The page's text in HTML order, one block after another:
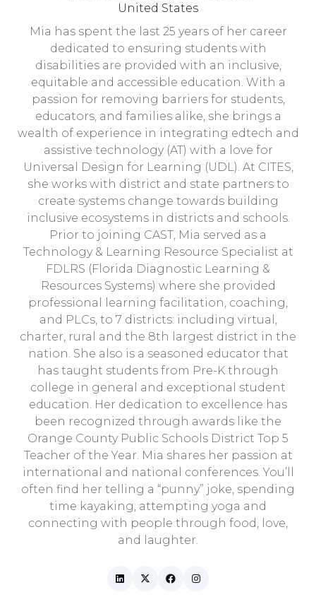
United States
Mia has spent the last 25 years of her career
dedicated to ensuring students with
disabilities are provided with an inclusive,
equitable and accessible education. With a
passion for removing barriers for students,
educators, and families alike, she brings a
wealth of experience in integrating edtech and
assistive technology (AT) with a love for
Universal Design for Learning (UDL). At CITES,
she works with district and state partners to
create systems change towards building
inclusive ecosystems in districts and schools.
Prior to joining CAST, Mia served as a
Technology & Learning Resource Specialist at
FDLRS (Florida Diagnostic Learning &
Resources Systems) where she provided
professional learning facilitation, coaching,
and PLCs, to 7 districts: including virtual,
charter, rural and the 8th largest district in the
nation. She also is a seasoned educator that
has taught students from Pre-K through
college in general and exceptional student
education. Her dedication to excellence has
been recognized through awards like the
Orange County Public Schools District Top 5
Teacher of the Year. Mia shares her passion at
international and national conferences. You’ll
often find her telling a “punny” joke, spending
time kayaking, attempting yoga and
connecting with people through food, love,
and laughter.